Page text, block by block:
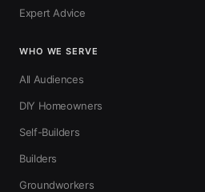
Expert Advice
WHO WE SERVE
All Audiences
DIY Homeowners
Self-Builders
Builders
Groundworkers